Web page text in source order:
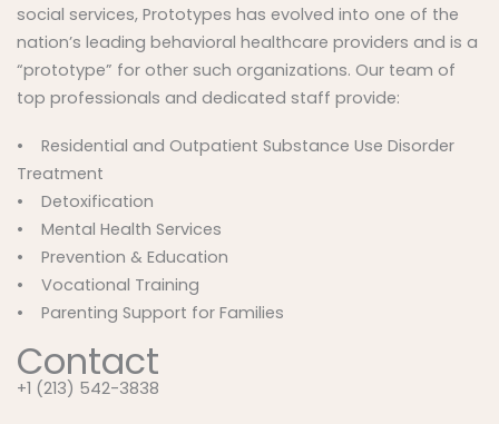
social services, Prototypes has evolved into one of the
nation’s leading behavioral healthcare providers and is a
“prototype” for other such organizations. Our team of
top professionals and dedicated staff provide:
• Residential and Outpatient Substance Use Disorder
Treatment
• Detoxification
• Mental Health Services
• Prevention & Education
• Vocational Training
• Parenting Support for Families
Contact
+1 (213) 542-3838